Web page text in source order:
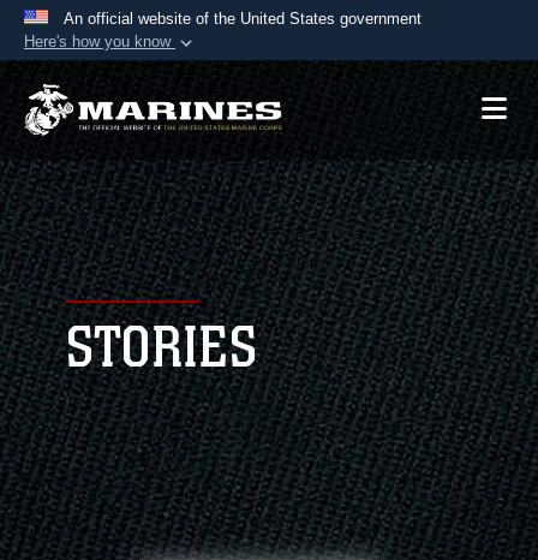
An official website of the United States government
Here's how you know
Official websites use .mil
A.mil website belongs to an official U.S.
Department of Defense organization in the United
States.
Secure .mil websites use HTTPS
Alock ( )orhttps:// means you’ve safely
connected to the .mil website. Share sensitive
information only on official, secure websites.
STORIES